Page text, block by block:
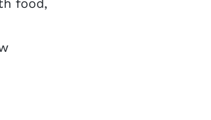
food,